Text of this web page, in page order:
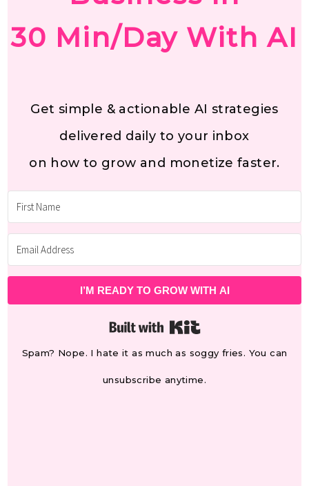
30 Min/Day With AI
Get simple & actionable AI strategies
delivered daily to your inbox
on how to grow and monetize faster.
I’M READY TO GROW WITH AI
Built with Kit
Spam? Nope. I hate it as much as soggy fries. You can
unsubscribe anytime.